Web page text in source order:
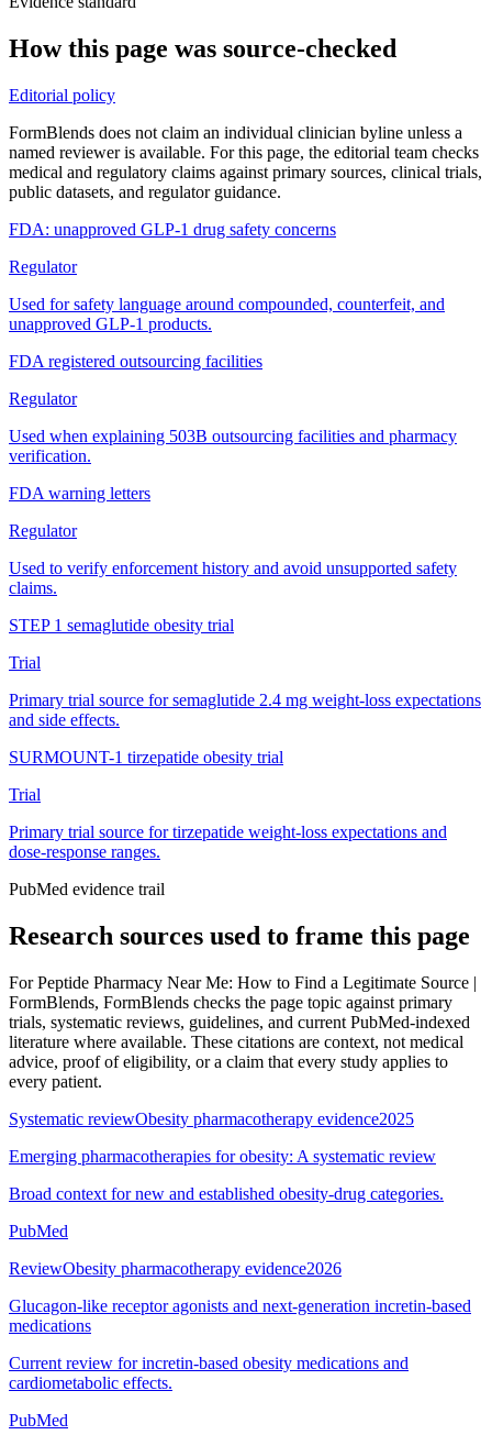
How this page was source-checked
Editorial policy
FormBlends does not claim an individual clinician byline unless a
named reviewer is available. For this page, the editorial team checks
medical and regulatory claims against primary sources, clinical trials,
public datasets, and regulator guidance.
FDA: unapproved GLP-1 drug safety concerns
Regulator
Used for safety language around compounded, counterfeit, and
unapproved GLP-1 products.
FDA registered outsourcing facilities
Regulator
Used when explaining 503B outsourcing facilities and pharmacy
verification.
FDA warning letters
Regulator
Used to verify enforcement history and avoid unsupported safety
claims.
STEP 1 semaglutide obesity trial
Trial
Primary trial source for semaglutide 2.4 mg weight-loss expectations
and side effects.
SURMOUNT-1 tirzepatide obesity trial
Trial
Primary trial source for tirzepatide weight-loss expectations and
dose-response ranges.
PubMed evidence trail
Research sources used to frame this page
ForPeptide Pharmacy Near Me: How to Find a Legitimate Source |
FormBlends, FormBlends checks the page topic against primary
trials, systematic reviews, guidelines, and current PubMed-indexed
literature where available. These citations are context, not medical
advice, proof of eligibility, or a claim that every study applies to
every patient.
Systematic reviewObesity pharmacotherapy evidence2025
Emerging pharmacotherapies for obesity: A systematic review
Broad context for new and established obesity-drug categories.
PubMed
ReviewObesity pharmacotherapy evidence2026
Glucagon-like receptor agonists and next-generation incretin-based
medications
Current review for incretin-based obesity medications and
cardiometabolic effects.
PubMed